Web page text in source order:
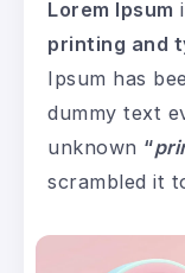
Lorem Ipsum
printing and
Ipsum has
dummy text
unknown “
scrambled it